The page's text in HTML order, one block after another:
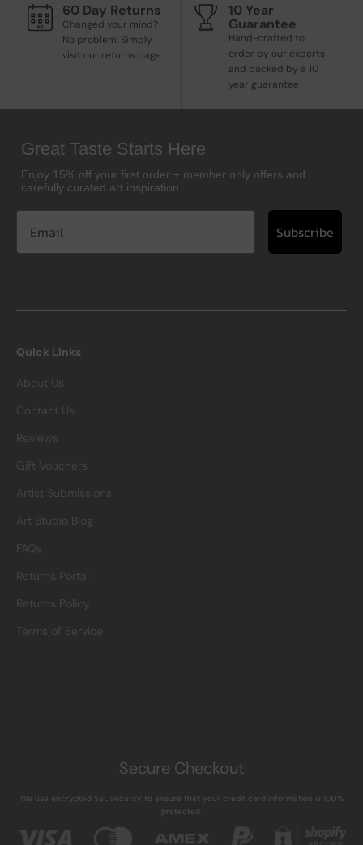
60 Day Returns
Changed your mind?
No problem. Simply
visit our returns page
10 Year
Guarantee
Hand-crafted to
order by our experts
and backed by a 10
year guarantee
Great Taste Starts Here
Enjoy 15% off your first order + member only offers and
carefully curated art inspiration
Subscribe
Quick Links
About Us
Contact Us
Reviews
Gift Vouchers
Artist Submissions
Art Studio Blog
FAQs
Returns Portal
Returns Policy
Terms of Service
Secure Checkout
We use encrypted SSL security to ensure that your credit card information is 100%
protected.